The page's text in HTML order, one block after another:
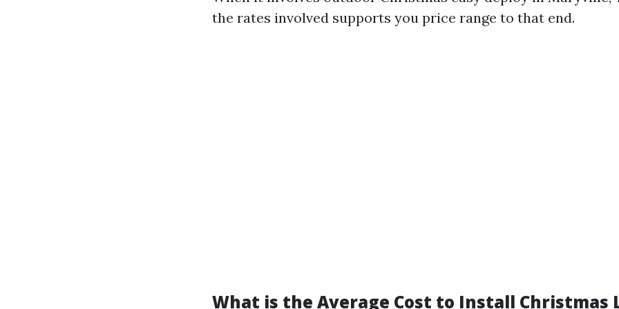
the rates involved supports you price range to that end.
What is the Average Cost to Install Christmas